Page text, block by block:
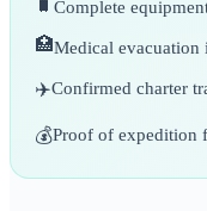
🧳 Complete
🏥Medical evacuation
✈️Confirmed charter
💰Proof of expedition